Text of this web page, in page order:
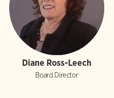
Diane Ross-Leech
Board Director